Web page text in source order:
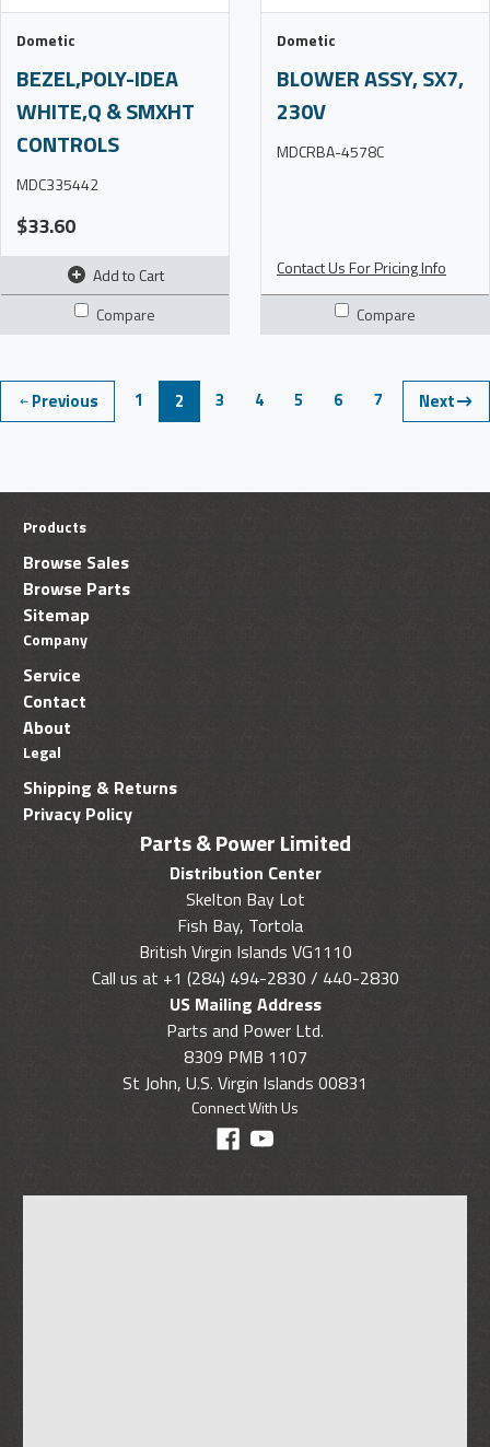
Dometic
BEZEL,POLY-IDEA
WHITE,Q & SMXHT
CONTROLS
MDC335442
$33.60
Add to Cart
Compare
Dometic
BLOWER ASSY, SX7,
230V
MDCRBA-4578C
Contact Us For Pricing Info
Compare
Previous 1 2 3 4 5 6 7 Next
Parts & Power Limited
Distribution Center
Skelton Bay Lot
Fish Bay, Tortola
British Virgin Islands VG1110
Call us at +1 (284) 494-2830 / 440-2830
US Mailing Address
Parts and Power Ltd.
8309 PMB 1107
St John, U.S. Virgin Islands 00831
Connect With Us
Products
Browse Sales
Browse Parts
Sitemap
Company
Service
Contact
About
Legal
Shipping & Returns
Privacy Policy